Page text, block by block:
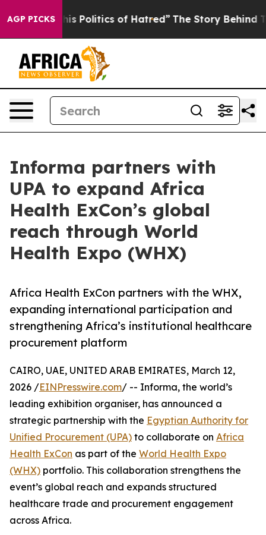
AGP PICKS
of This Politics of Hatred” The Story Behind
Informa partners with
UPA to expand Africa
Health ExCon’s global
reach through World
Health Expo (WHX)
Africa Health ExCon partners with the WHX,
expanding international participation and
strengthening Africa’s institutional healthcare
procurement platform
CAIRO, UAE, UNITED ARAB EMIRATES, March 12,
2026 /EINPresswire.com/ -- Informa, the world’s
leading exhibition organiser, has announced a
strategic partnership with the Egyptian Authority for
Unified Procurement (UPA) to collaborate on Africa
Health ExCon as part of the World Health Expo
(WHX) portfolio. This collaboration strengthens the
event’s global reach and expands structured
healthcare trade and procurement engagement
across Africa.